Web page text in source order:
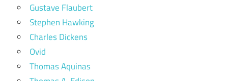
Gustave Flaubert
Stephen Hawking
Charles Dickens
Ovid
Thomas Aquinas